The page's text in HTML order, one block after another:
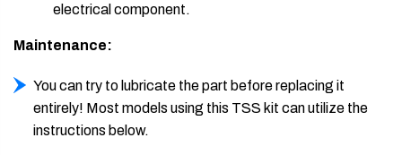
electrical component.
Maintenance:
You can try to lubricate the part before replacing it
entirely! Most models using this TSS kit can utilize the
instructions below.